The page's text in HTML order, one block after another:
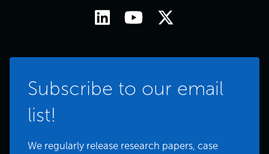
Subscribe to our email
list!
We regularly release research papers, case